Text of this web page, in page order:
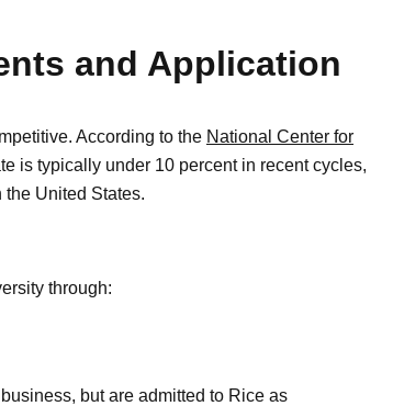
and Application
According to the National Center for
is typically under 10 percent in recent cycles,
United States.
through:
but are admitted to Rice as